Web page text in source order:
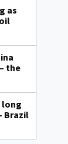
as
the
long
Brazil